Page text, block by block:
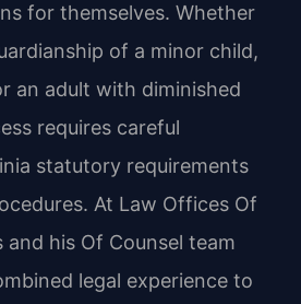
for themselves. Whether
of a minor child,
an adult with diminished
requires careful
statutory requirements
At Law Offices Of
and his Of Counsel team
legal experience to